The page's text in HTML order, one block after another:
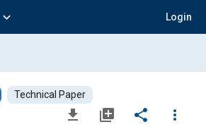
expand_more Login
Technical Paper
file_download library_add share
more_vert